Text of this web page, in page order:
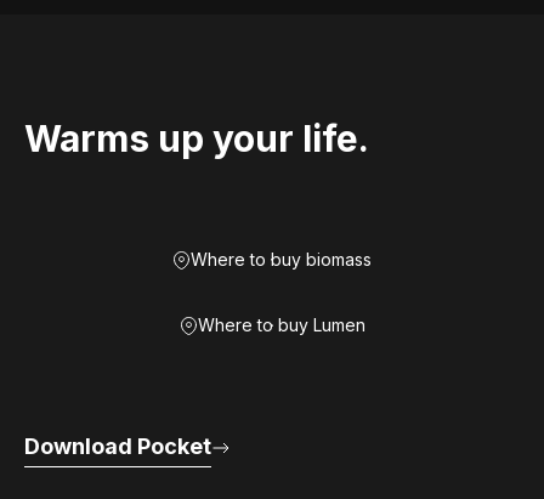
Warms up your life.
Where to buy biomass
Where to buy Lumen
Download Pocket